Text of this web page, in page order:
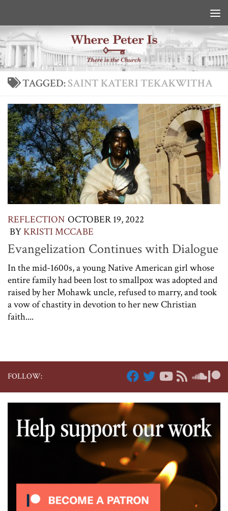
TAGGED:SAINT KATERI TEKAKWITHA
REFLECTION OCTOBER 19, 2022
BY KRISTI MCCABE
Evangelization Continues with Dialogue
In the mid-1600s, a young Native American girl whose
entire family had been lost to smallpox was adopted and
raised by her Mohawk uncle, refused to marry, and took
a vow of chastity in devotion to her new Christian
faith....
FOLLOW: